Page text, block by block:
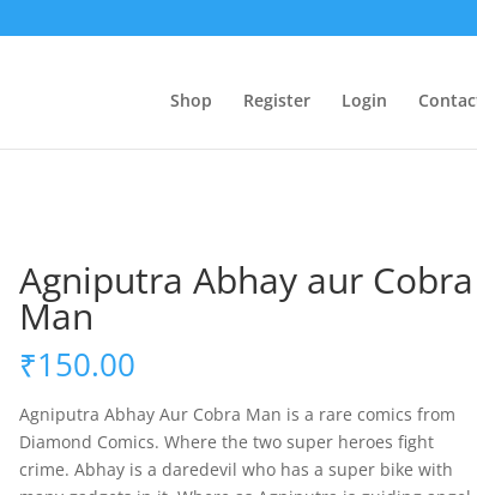
Shop Register Login
Agniputra Abhay aur Cobra
Man
₹150.00
Agniputra Abhay Aur Cobra Man is a rare comics from
Diamond Comics. Where the two super heroes fight
crime. Abhay is a daredevil who has a super bike with